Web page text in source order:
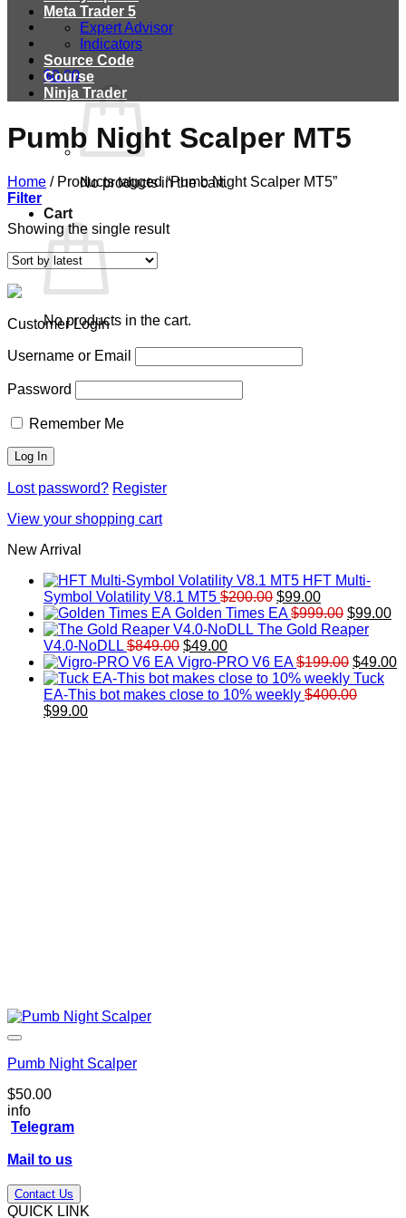
$0.00
No products in the cart.
Cart
No products in the cart.
Meta Trader 5
Expert Advisor
Indicators
Source Code
Course
Ninja Trader
Pumb Night Scalper MT5
Home /Products tagged “Pumb Night Scalper MT5”
Filter
Showing the single result
Customer Login
Username or Email
Password
Remember Me
Lost password? Register
View your shopping cart
New Arrival
HFT Multi-
Symbol Volatility V8.1 MT5 $200.00 Original
price
was:
$99.00Current
price
is:
Golden Times EA $999.00 Original
price
$999.00.
$99.00
The Gold Reaper
V4.0-NoDLL $849.00 Original
price
was:
$849.00.
$49.00Current
price
is:
$49.00.
Vigro-PRO V6 EA $199.00 Original
price
was:
$49.00
Tuck
EA-This bot makes close to 10% weekly $400.00
Original
$99.00Current
Pumb Night Scalper
$50.00
info
Telegram
Mail to us
Contact Us
QUICK LINK